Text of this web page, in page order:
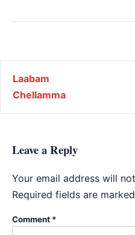
Post navigation
Laabam
Chellamma
Leave a Reply
Your email address will
Required fields are marked
Comment *